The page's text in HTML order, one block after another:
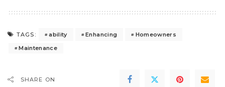
TAGS: ability Enhancing
Homeowners
Maintenance
SHARE ON